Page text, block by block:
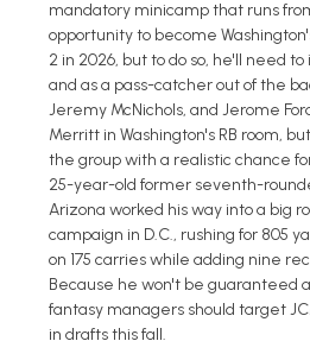
mandatory minicamp that runs
opportunity to become
2 in 2026, but to do so, he'll need
and as a pass-catcher out of the
Jeremy McNichols, and Jerome
Merritt in Washington's RB room,
the group with a realistic chance
25-year-old former seventh-
Arizona worked his way into a big
campaign in D.C., rushing for 805
on 175 carries while adding nine
Because he won't be guaranteed
fantasy managers should target
in drafts this fall.